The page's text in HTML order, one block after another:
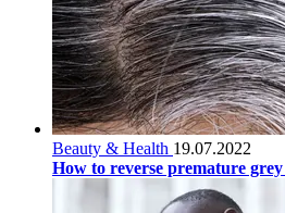
Beauty & Health 19.07.2022
How to reverse premature